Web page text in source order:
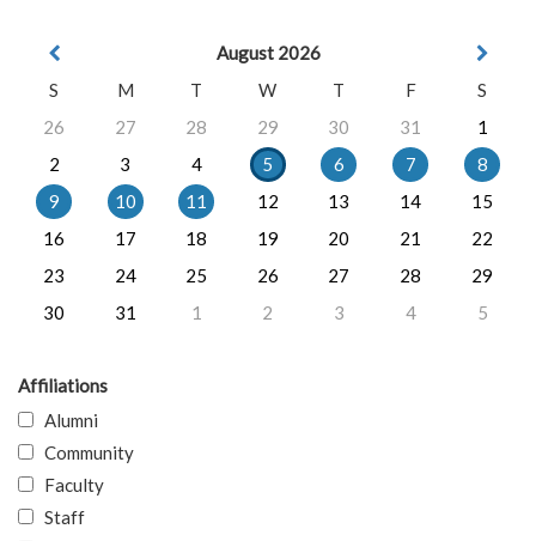
August 2026
S
M T W T F
S
26
27 28 29 30 31
1
2
3 4 5 6 7
8
9
10 11 12 13 14
15
16
17 18 19 20 21
22
23
24 25 26 27 28
29
30
31 1 2 3 4 5
Affiliations
Alumni
Community
Faculty
Staff